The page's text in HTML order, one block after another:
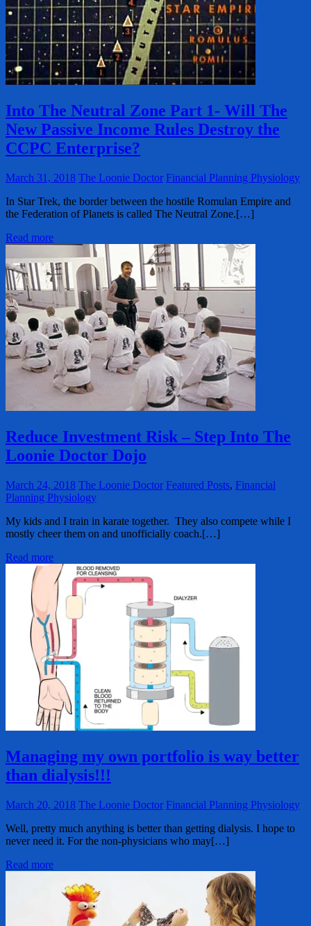
Into The Neutral Zone Part 1- Will The
New Passive Income Rules Destroy the
CCPC Enterprise?
March 31, 2018 The Loonie Doctor Financial Planning Physiology
In Star Trek, the border between the hostile Romulan Empire and
the Federation of Planets is called The Neutral Zone.[…]
Read more
Reduce Investment Risk – Step Into The
Loonie Doctor Dojo
March 24, 2018 The Loonie Doctor Featured Posts, Financial
Planning Physiology
My kids and I train in karate together. They also compete while I
mostly cheer them on and unofficially coach.[…]
Read more
Managing my own portfolio is way better
than dialysis!!!
March 20, 2018 The Loonie Doctor Financial Planning Physiology
Well, pretty much anything is better than getting dialysis. I hope to
never need it. For the non-physicians who may[…]
Read more